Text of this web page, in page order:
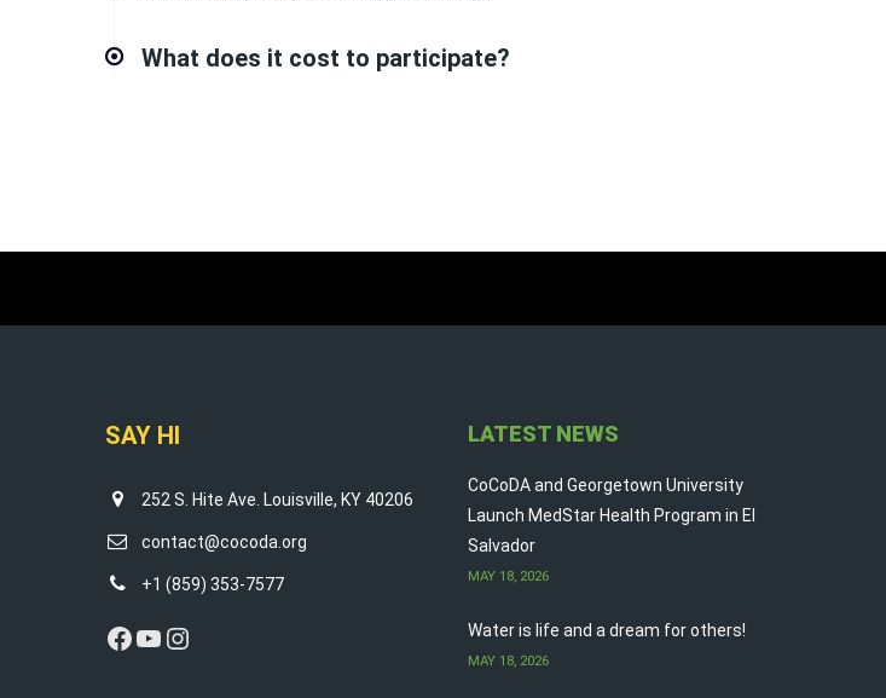
What does it cost to participate?
SAY HI
252 S. Hite Ave. Louisville, KY 40206
contact@cocoda.org
+1 (859) 353-7577
Facebook
YouTube
Instagram
LATEST NEWS
CoCoDA and Georgetown University
Launch MedStar Health Program in El
Salvador
MAY 18, 2026
Water is life and a dream for others!
MAY 18, 2026